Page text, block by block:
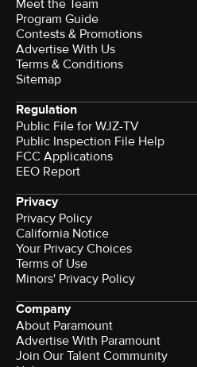
Meet the Team
Program Guide
Contests & Promotions
Advertise With Us
Terms & Conditions
Sitemap
Regulation
Public File for WJZ-TV
Public Inspection File Help
FCC Applications
EEO Report
Privacy
Privacy Policy
California Notice
Your Privacy Choices
Terms of Use
Minors' Privacy Policy
Company
About Paramount
Advertise With Paramount
Join Our Talent Community